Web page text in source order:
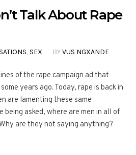
Talk About Rape
, SEX BYVUS NGXANDE
of the rape campaign ad that
years ago. Today, rape is back in
are lamenting these same
being asked, where are men in all of
are they not saying anything?